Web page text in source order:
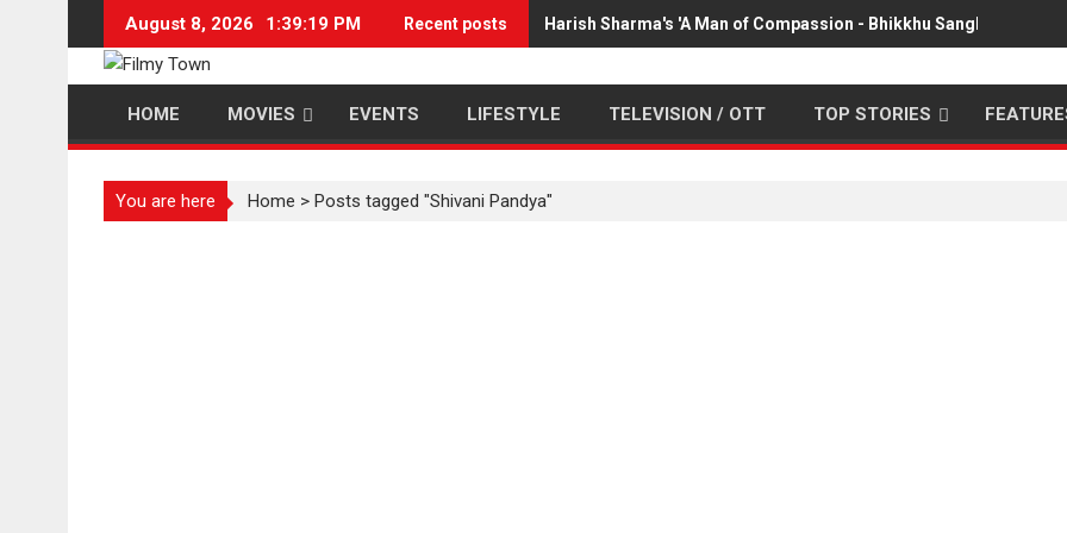
content
August 8, 2026 1:39:20 PM Recent posts Harish Sharma's 'A Man of Compassion - Bhikkhu Sanghasena'
HOME MOVIES EVENTS LIFESTYLE TELEVISION / OTT TOP STORIES
You are here Home > Posts tagged "Shivani Pandya"